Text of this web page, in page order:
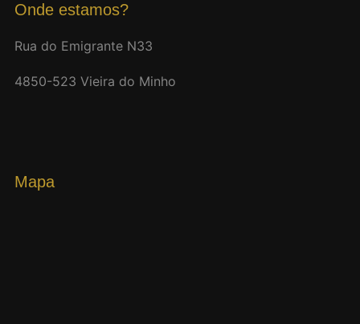
Onde estamos?
Rua do Emigrante N33
4850-523 Vieira do Minho
Mapa